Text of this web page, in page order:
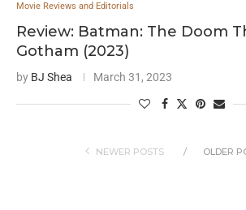
Movie Reviews and Editorials
Review: Batman: The Doom
Gotham (2023)
by BJ Shea March 31, 2023
NEWER POSTS OLDER